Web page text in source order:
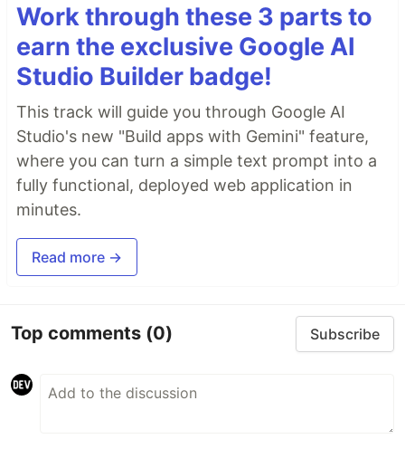
Work through these 3 parts to
earn the exclusive Google AI
Studio Builder badge!
This track will guide you through Google AI
Studio's new "Build apps with Gemini" feature,
where you can turn a simple text prompt into a
fully functional, deployed web application in
minutes.
Read more →
Top comments (0) Subscribe